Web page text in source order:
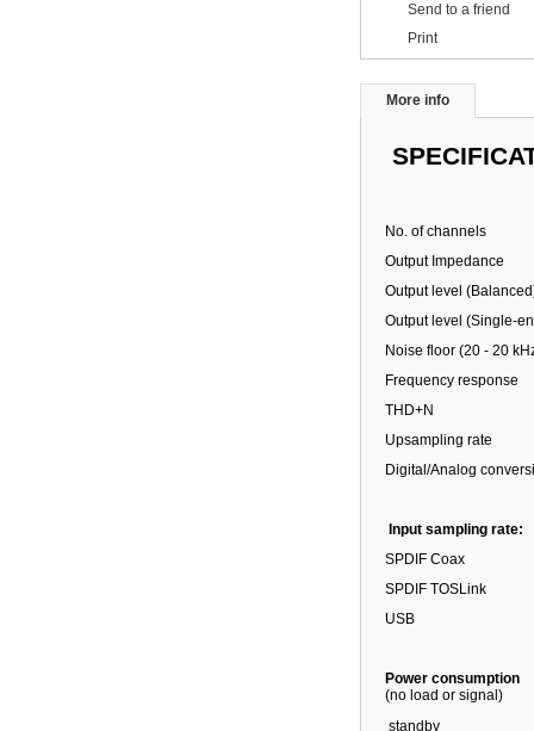
Send to a friend
Print
More info
No. of channels
Output Impedance
Output level
Output level (Single-
Noise floor (20 - 20
Frequency response
THD+N
Upsampling rate
Digital/Analog
Input sampling rate:
SPDIF Coax
SPDIF TOSLink
USB
Power consumption
(no load or signal)
standby